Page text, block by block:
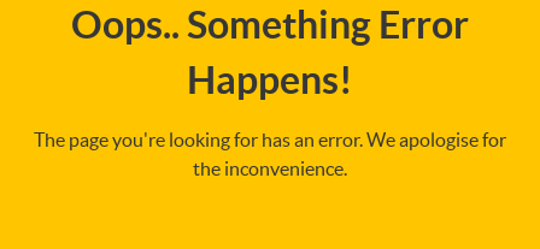
Oops.. Something Error
Happens!
The page you're looking for has an error. We apologise for
the inconvenience.